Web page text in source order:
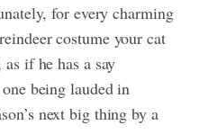
for every charming
costume your cat
as if he has a say
being lauded in
next big thing by a